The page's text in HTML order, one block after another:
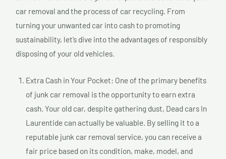
car removal and the process of car recycling. From
turning your unwanted car into cash to promoting
sustainability, let’s dive into the advantages of responsibly
disposing of your old vehicles.
Extra Cash in Your Pocket: One of the primary benefits
of junk car removal is the opportunity to earn extra
cash. Your old car, despite gathering dust, Dead cars In
Laurentide can actually be valuable. By selling it to a
reputable junk car removal service, you can receive a
fair price based on its condition, make, model, and